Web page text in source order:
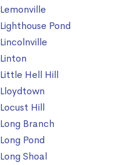
Lemonville
Lighthouse Pond
Lincolnville
Linton
Little Hell Hill
Lloydtown
Locust Hill
Long Branch
Long Pond
Long Shoal